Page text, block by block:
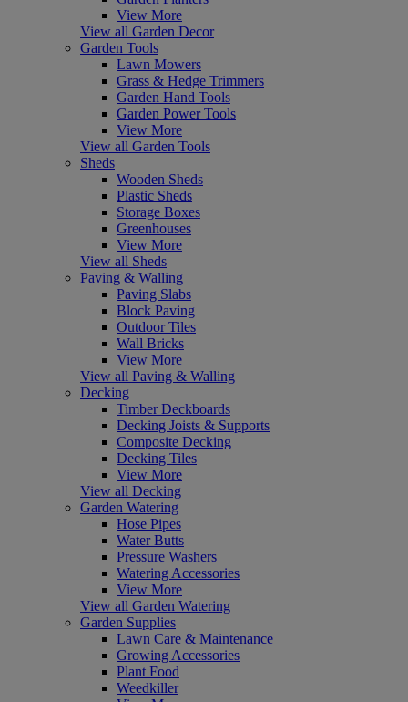
View More
View all Garden Decor
Garden Tools
Lawn Mowers
Grass & Hedge Trimmers
Garden Hand Tools
Garden Power Tools
View More
View all Garden Tools
Sheds
Wooden Sheds
Plastic Sheds
Storage Boxes
Greenhouses
View More
View all Sheds
Paving & Walling
Paving Slabs
Block Paving
Outdoor Tiles
Wall Bricks
View More
View all Paving & Walling
Decking
Timber Deckboards
Decking Joists & Supports
Composite Decking
Decking Tiles
View More
View all Decking
Garden Watering
Hose Pipes
Water Butts
Pressure Washers
Watering Accessories
View More
View all Garden Watering
Garden Supplies
Lawn Care & Maintenance
Growing Accessories
Plant Food
Weedkiller